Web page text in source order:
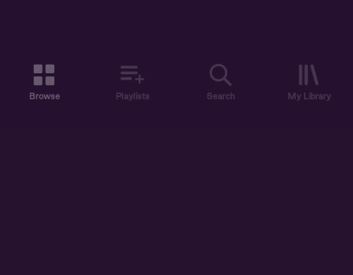
Browse Playlists Search My Library